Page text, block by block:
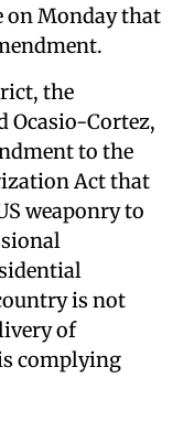
on Monday that
the
Ocasio-Cortez,
to the
Act that
weaponry to
is not
of
complying